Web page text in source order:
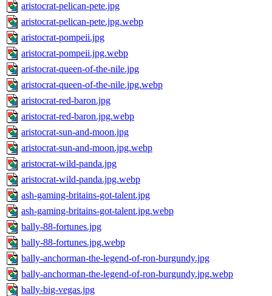
aristocrat-pelican-pete.jpg
aristocrat-pelican-pete.jpg.webp
aristocrat-pompeii.jpg
aristocrat-pompeii.jpg.webp
aristocrat-queen-of-the-nile.jpg
aristocrat-queen-of-the-nile.jpg.webp
aristocrat-red-baron.jpg
aristocrat-red-baron.jpg.webp
aristocrat-sun-and-moon.jpg
aristocrat-sun-and-moon.jpg.webp
aristocrat-wild-panda.jpg
aristocrat-wild-panda.jpg.webp
ash-gaming-britains-got-talent.jpg
ash-gaming-britains-got-talent.jpg.webp
bally-88-fortunes.jpg
bally-88-fortunes.jpg.webp
bally-anchorman-the-legend-of-ron-burgundy.jpg
bally-anchorman-the-legend-of-ron-burgundy.jpg.webp
bally-big-vegas.jpg